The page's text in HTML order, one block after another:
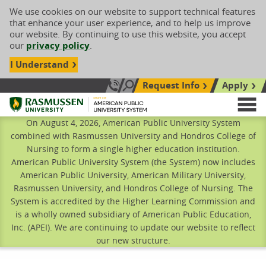
We use cookies on our website to support technical features
that enhance your user experience, and to help us improve
our website. By continuing to use this website, you accept
our privacy policy.
I Understand
Call Us: 833-606-1911
Search siteRequest Info
Apply
Rasmussen University
On August 4, 2026, American Public University System
combined with Rasmussen University and Hondros College of
Nursing to form a single higher education institution.
American Public University System (the System) now includes
American Public University, American Military University,
Rasmussen University, and Hondros College of Nursing. The
System is accredited by the Higher Learning Commission and
is a wholly owned subsidiary of American Public Education,
Inc. (APEI). We are continuing to update our website to reflect
our new structure.